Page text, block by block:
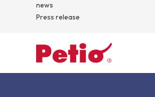
news
Press release